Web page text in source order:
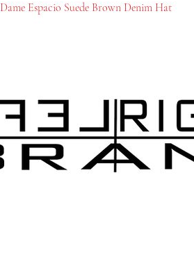
Dame Espacio Suede Brown Denim Hat